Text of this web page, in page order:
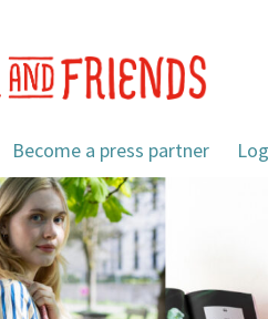
Become a press partner